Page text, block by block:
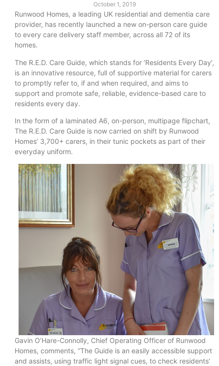
October 1, 2019
Runwood Homes, a leading UK residential and dementia care
provider, has recently launched a new on-person care guide
to every care delivery staff member, across all 72 of its
homes.
The R.E.D. Care Guide, which stands for ‘Residents Every Day’,
is an innovative resource, full of supportive material for carers
to promptly refer to, if and when required, and aims to
support and promote safe, reliable, evidence-based care to
residents every day.
In the form of a laminated A6, on-person, multipage flipchart,
The R.E.D. Care Guide is now carried on shift by Runwood
Homes’ 3,700+ carers, in their tunic pockets as part of their
everyday uniform.
Gavin O’Hare-Connolly, Chief Operating Officer of Runwood
Homes, comments, “The Guide is an easily accessible support
and assists, using traffic light signal cues, to check residents’